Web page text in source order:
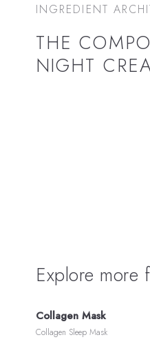
INGREDIENT
THE
NIGHT
Explore more
Collagen Mask
Collagen Sleep Mask